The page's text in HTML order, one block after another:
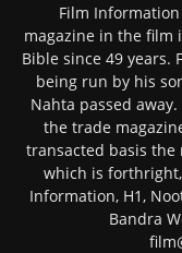
Film
magazine in the film
Bible since 49 years.
being run by his
Nahta passed
the trade
transacted basis the
which is
Information, H1,
Bandra